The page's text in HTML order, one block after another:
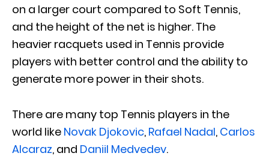
on a larger court compared to Soft Tennis,
and the height of the net is higher. The
heavier racquets used in Tennis provide
players with better control and the ability to
generate more power in their shots.
There are many top Tennis players in the
world like Novak Djokovic, Rafael Nadal, Carlos
Alcaraz, and Daniil Medvedev.